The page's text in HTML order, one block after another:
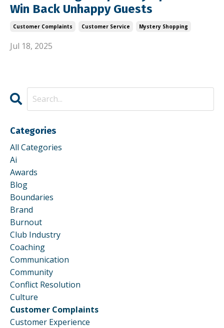
Win Back Unhappy Guests
Customer Complaints Customer Service Mystery Shopping
Jul 18, 2025
Categories
All Categories
Ai
Awards
Blog
Boundaries
Brand
Burnout
Club Industry
Coaching
Communication
Community
Conflict Resolution
Culture
Customer Complaints
Customer Experience